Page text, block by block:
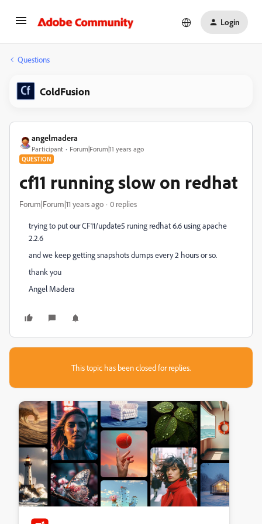
Login
Questions
ColdFusion
angelmadera
Participant Forum|Forum|11 years ago
QUESTION
cf11 running slow on redhat
Forum|Forum|11 years ago 0 replies
trying to put our CF11/update5 runing redhat 6.6 using apache
2.2.6
and we keep getting snapshots dumps every 2 hours or so.
thank you
Angel Madera
This topic has been closed for replies.